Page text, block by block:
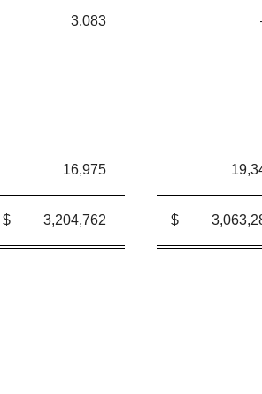
3,083
16,975
$ 3,204,762 $